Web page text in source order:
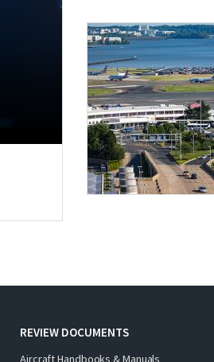
REVIEW DOCUMENTS
Aircraft Handbooks & Manuals